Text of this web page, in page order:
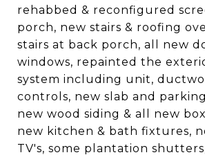
rehabbed & reconfigured
porch, new stairs & roofing
stairs at back porch, all new
windows, repainted the
system including unit,
controls, new slab and
new wood siding & all new
new kitchen & bath fixtures,
TV's, some plantation